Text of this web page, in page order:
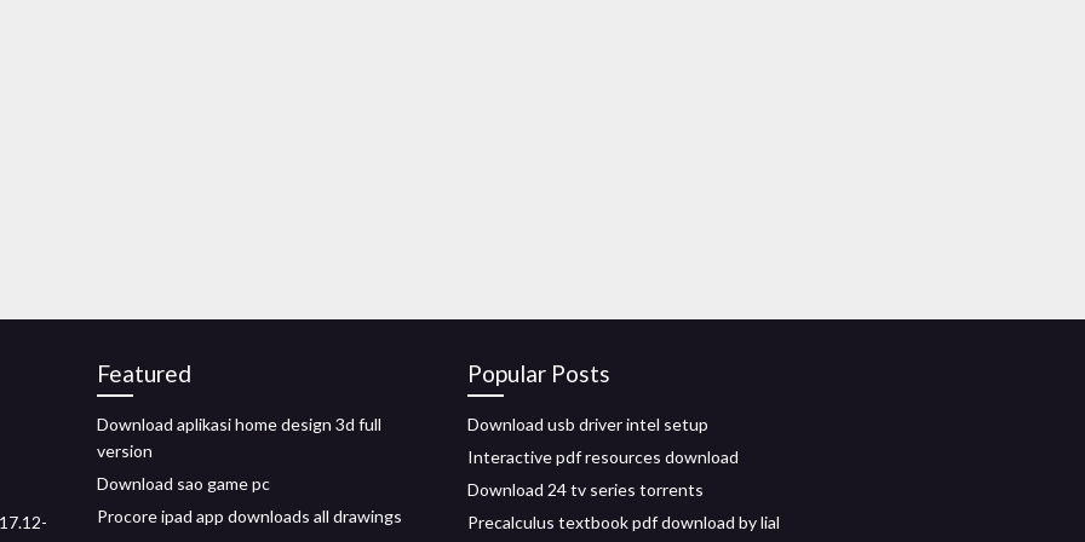
Featured
Download aplikasi home design 3d full
version
Download sao game pc
Procore ipad app downloads all drawings
Popular Posts
Download usb driver intel setup
Interactive pdf resources download
Download 24 tv series torrents
Precalculus textbook pdf download by lial